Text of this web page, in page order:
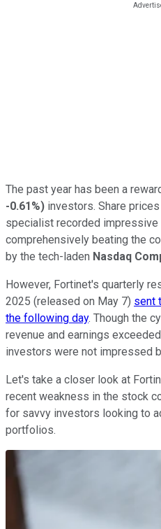
The past year has been a
-0.61%) investors. Share
specialist recorded impressive
comprehensively beating the
by the tech-laden Nasdaq
However, Fortinet's quarterly
2025 (released on May 7) sent
the following day. Though the
revenue and earnings
investors were not impressed
Let's take a closer look at
recent weakness in the stock
for savvy investors looking to
portfolios.